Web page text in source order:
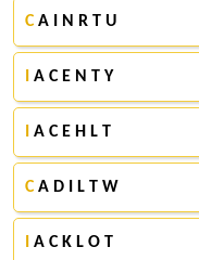
CA I N R T U
A C E N T Y
A C E H L T
CA D I L T W
A C K L O T